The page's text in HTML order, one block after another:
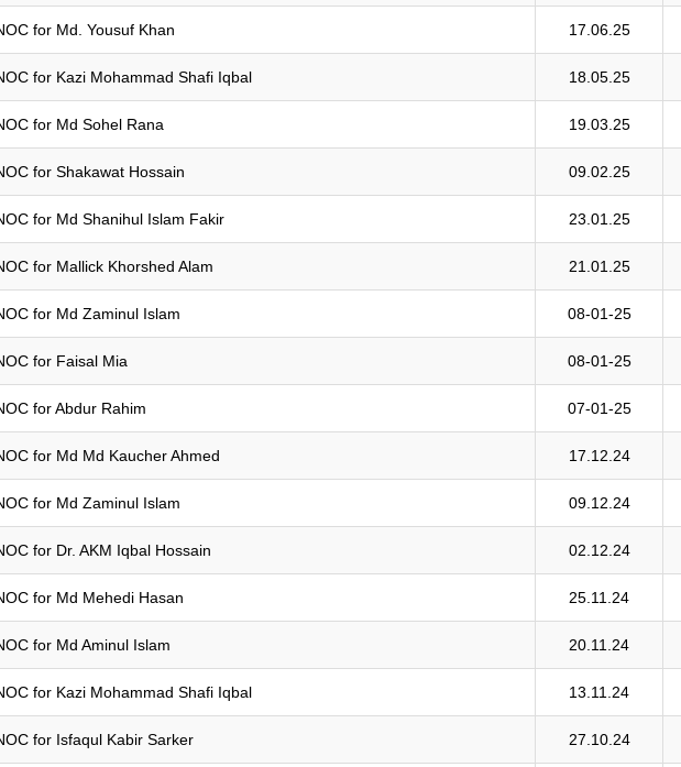
for Md. Yousuf Khan 17.06.25
for Kazi Mohammad Shafi Iqbal 18.05.25
for Md Sohel Rana 19.03.25
for Shakawat Hossain 09.02.25
for Md Shanihul Islam Fakir 23.01.25
for Mallick Khorshed Alam 21.01.25
for Md Zaminul Islam 08-01-25
for Faisal Mia 08-01-25
for Abdur Rahim 07-01-25
for Md Md Kaucher Ahmed 17.12.24
for Md Zaminul Islam 09.12.24
for Dr. AKM Iqbal Hossain 02.12.24
for Md Mehedi Hasan 25.11.24
for Md Aminul Islam 20.11.24
for Kazi Mohammad Shafi Iqbal 13.11.24
for Isfaqul Kabir Sarker 27.10.24